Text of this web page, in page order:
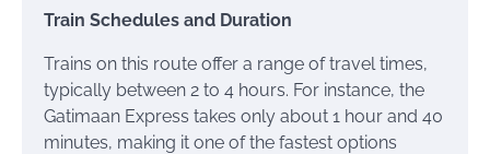
Train Schedules and Duration
Trains on this route offer a range of travel times,
typically between 2 to 4 hours. For instance, the
Gatimaan Express takes only about 1 hour and 40
minutes, making it one of the fastest options